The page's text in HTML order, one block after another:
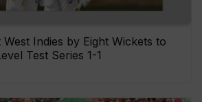
West Indies by Eight Wickets to
Test Series 1-1